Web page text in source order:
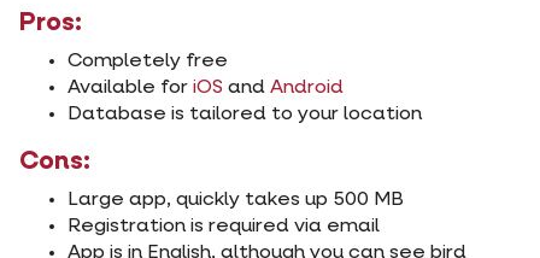
Pros:
Completely free
Available for iOS and Android
Database is tailored to your location
Cons:
Large app, quickly takes up 500 MB
Registration is required via email
App is in English, although you can see bird